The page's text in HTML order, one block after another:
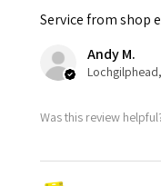
Service from shop
Andy M.
Was this review